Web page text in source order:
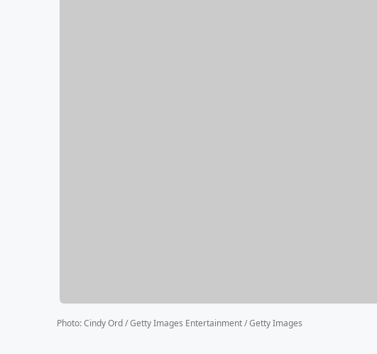
Photo:Cindy Ord / Getty Images Entertainment / Getty Images